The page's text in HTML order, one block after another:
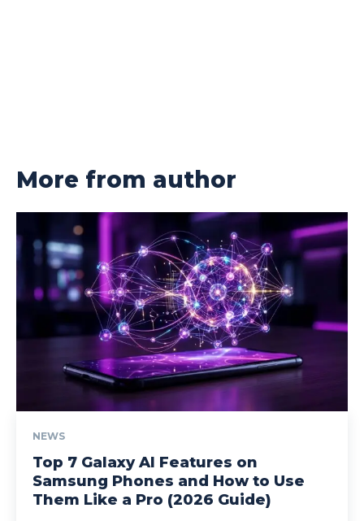
More from author
NEWS
Top 7 Galaxy AI Features on
Samsung Phones and How to Use
Them Like a Pro (2026 Guide)